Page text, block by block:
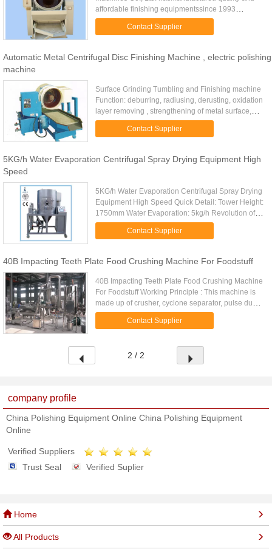
affordable finishing equipmentssince 1993
asVibrating FinishingMachines, Centrifugal Barrel
Finishing Machines, ...
Contact Supplier
Automatic Metal Centrifugal Disc Finishing Machine , electric polishing
machine
Surface Grinding Tumbling and Finishing machine
Function: deburring, radiusing, derusting, oxidation
layer removing , strengthening of metal surface,
bright polishing ,surface processing before
electroplating ...Contact Supplier
5KG/h Water Evaporation Centrifugal Spray Drying Equipment High
Speed
5KG/h Water Evaporation Centrifugal Spray Drying
Equipment High Speed Quick Detail: Tower Height:
1750mm Water Evaporation: 5kg/h Revolution of
atomizer(rpm): 15500 Diameter of Atomizing disc
(mm): 60 Dried ...Contact Supplier
40B Impacting Teeth Plate Food Crushing Machine For Foodstuff
40B Impacting Teeth Plate Food Crushing Machine
For Foodstuff Working Principle : This machine is
made up of crusher, cyclone separator, pulse dust
collecting box and blower fan etc.. By means of
Contact Supplier
2 / 2
company profile
China Polishing Equipment Online China Polishing Equipment
Online
Verified Suppliers
Trust Seal
Verified Suplier
Home
All Products